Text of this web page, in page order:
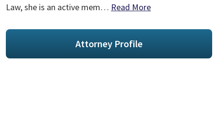
Law, she is an active mem… Read More
Attorney Profile